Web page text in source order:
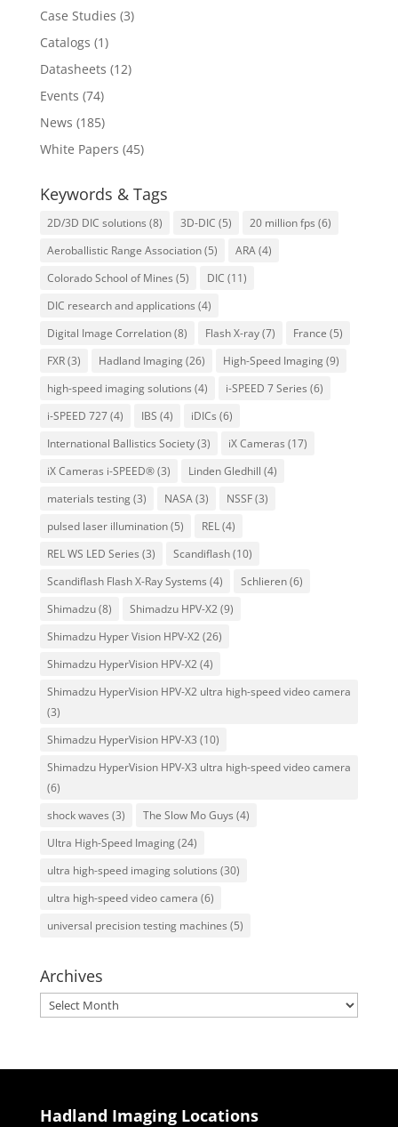
Case Studies (3)
Catalogs (1)
Datasheets (12)
Events (74)
News (185)
White Papers (45)
Keywords & Tags
2D/3D DIC solutions (8) 3D-DIC (5) 20 million fps (6)
Aeroballistic Range Association(5) ARA(4)
Colorado School of Mines (5) DIC (11)
DIC research and applications (4)
Digital Image Correlation(8) Flash X-ray(7) France (5)
FXR(3) Hadland Imaging(26) High-Speed Imaging(9)
high-speed imaging solutions (4) i-SPEED 7 Series (6)
i-SPEED 727(4) IBS (4) iDICs (6)
International Ballistics Society(3) iX Cameras (17)
iX Cameras i-SPEED®(3) Linden Gledhill (4)
materials testing(3) NASA(3) NSSF(3)
pulsed laser illumination(5) REL(4)
REL WS LED Series (3) Scandiflash(10)
Scandiflash Flash X-Ray Systems (4) Schlieren(6)
Shimadzu(8) Shimadzu HPV-X2(9)
Shimadzu Hyper Vision HPV-X2(26)
Shimadzu HyperVision HPV-X2(4)
Shimadzu HyperVision HPV-X2 ultra high-speed video camera
(3)
Shimadzu HyperVision HPV-X3 (10)
Shimadzu HyperVision HPV-X3 ultra high-speed video camera
(6)
shock waves (3) The Slow Mo Guys (4)
Ultra High-Speed Imaging(24)
ultra high-speed imaging solutions (30)
ultra high-speed video camera (6)
universal precision testing machines (5)
Archives
Archives
Hadland Imaging Locations